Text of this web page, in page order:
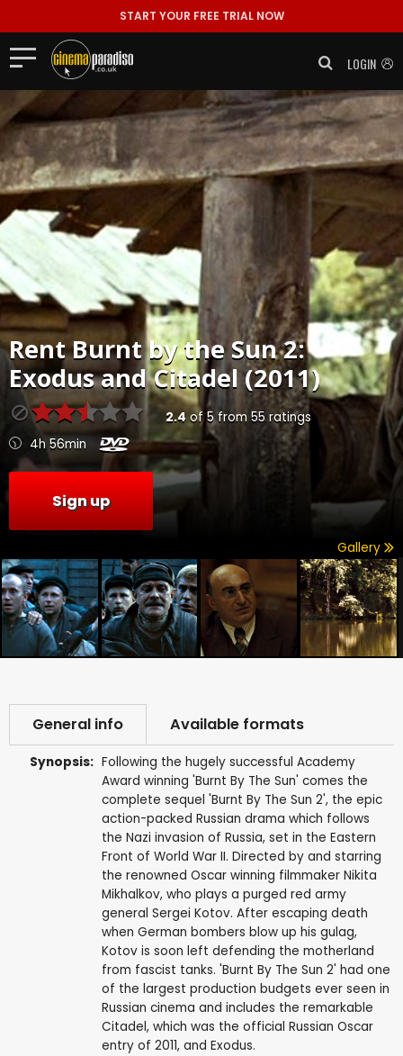
START YOUR FREE TRIAL NOW
LOGIN
RentBurnt by the Sun 2:
Exodus and Citadel (2011)
2.4 of 5from 55 ratings
4h 56min
Sign up
Gallery
General info Available formats
Synopsis: Following the hugely successful Academy
Award winning 'Burnt By The Sun' comes the
complete sequel 'Burnt By The Sun 2', the epic
action-packed Russian drama which follows
the Nazi invasion of Russia, set in the Eastern
Front of World War II. Directed by and starring
the renowned Oscar winning filmmaker Nikita
Mikhalkov, who plays a purged red army
general Sergei Kotov. After escaping death
when German bombers blow up his gulag,
Kotov is soon left defending the motherland
from fascist tanks. 'Burnt By The Sun 2' had one
of the largest production budgets ever seen in
Russian cinema and includes the remarkable
Citadel, which was the official Russian Oscar
entry of 2011, and Exodus.